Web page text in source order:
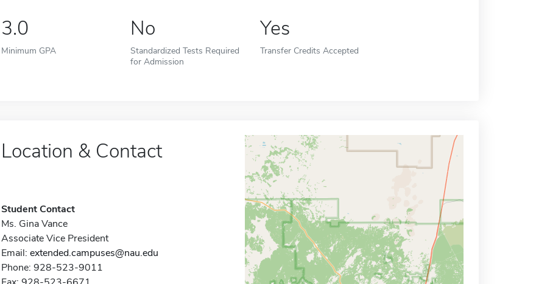
3.0
Minimum GPA
No
Standardized Tests Required
for Admission
Yes
Transfer Credits Accepted
Location & Contact
Student Contact
Ms. Gina Vance
Associate Vice President
Email: extended.campuses@nau.edu
Phone: 928-523-9011